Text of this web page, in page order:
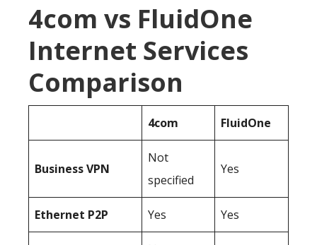
4com vs FluidOne
Internet Services
Comparison
4com FluidOne
BusinessVPN
Not
specified
Yes
Ethernet P2P Yes Yes